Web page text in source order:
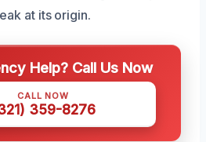
at its origin.
Help? Call Us Now
CALL NOW
359-8276